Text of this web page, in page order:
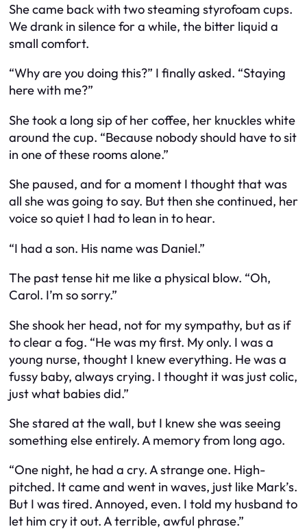
She came back with two steaming styrofoam cups.
We drank in silence for a while, the bitter liquid a
small comfort.
“Why are you doing this?” I finally asked. “Staying
here with me?”
She took a long sip of her coffee, her knuckles white
around the cup. “Because nobody should have to sit
in one of these rooms alone.”
She paused, and for a moment I thought that was
all she was going to say. But then she continued, her
voice so quiet I had to lean in to hear.
“I had a son. His name was Daniel.”
The past tense hit me like a physical blow. “Oh,
Carol. I’m so sorry.”
She shook her head, not for my sympathy, but as if
to clear a fog. “He was my first. My only. I was a
young nurse, thought I knew everything. He was a
fussy baby, always crying. I thought it was just colic,
just what babies did.”
She stared at the wall, but I knew she was seeing
something else entirely. A memory from long ago.
“One night, he had a cry. A strange one. High-
pitched. It came and went in waves, just like Mark’s.
But I was tired. Annoyed, even. I told my husband to
let him cry it out. A terrible, awful phrase.”